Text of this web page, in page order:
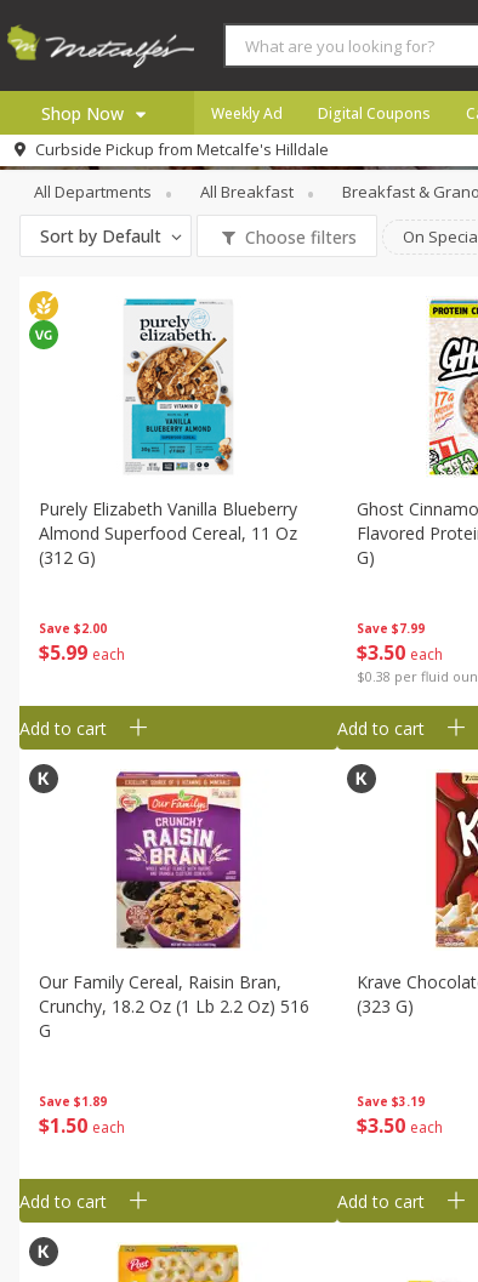
Shop Now
Log in to your account
Register
Home
Specials
Coupons
Weekly Ad Digital Coupons
Curbside Pickup from Metcalfe's Hilldale
Breakfast Cereal
All Departments All Breakfast Breakfast &
Sort by Default Choose filters On
Save $2.00
$599 each
Purely Elizabeth Vanilla Blueberry
Almond Superfood Cereal, 11 Oz
(312 G)
Add to cart
Save $7.99
$3 50 each
$0.38 per fluid
Ghost
Flavored
G)
Add to cart
Save $1.89
$1 50 each
Our Family Cereal, Raisin Bran,
Crunchy, 18.2 Oz (1 Lb 2.2 Oz) 516
G
Add to cart
Save $3.19
$3 50 each
Krave
(323 G)
Add to cart